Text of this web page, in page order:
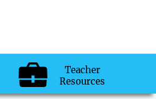
Teacher
Resources